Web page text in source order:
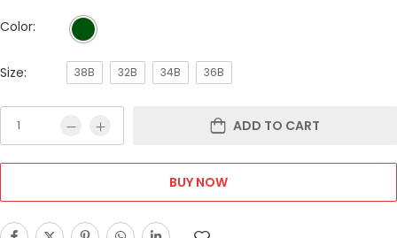
Color:
Size: 38B 32B 34B 36B
ADD TO CART
BUY NOW